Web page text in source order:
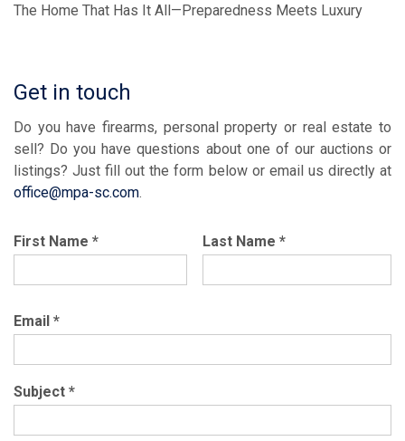
The Home That Has It All—Preparedness Meets Luxury
Get in touch
Do you have firearms, personal property or real estate to
sell? Do you have questions about one of our auctions or
listings? Just fill out the form below or email us directly at
office@mpa-sc.com.
First Name * Last Name *
Email *
Subject *